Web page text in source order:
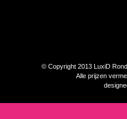
© Copyright 2013 LuxiD
Alle prijzen